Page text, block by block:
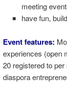
meeting
have fun,
Event features:
experiences (open
20 registered to
diaspora